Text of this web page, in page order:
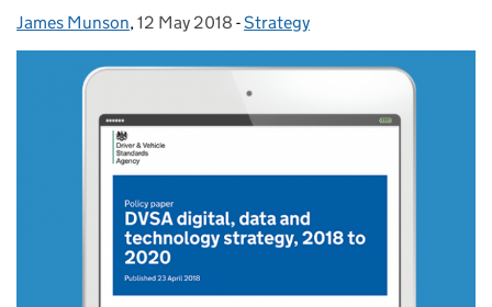
Posted by:
James Munson, Posted on:
12 May 2018 - Categories:
Strategy